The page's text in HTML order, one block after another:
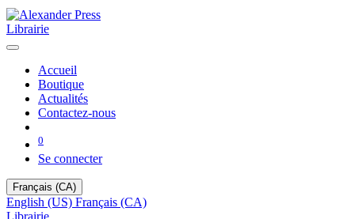
Librairie
Accueil
Boutique
Actualités
Contactez-nous
0
Se connecter
Français (CA)
English (US) Français (CA)